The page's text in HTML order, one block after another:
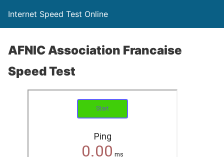
Internet Speed Test Online
AFNIC Association Francaise
Speed Test